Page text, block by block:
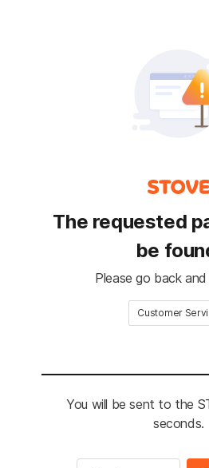
The requested
be
Please go back
Customer
You will be sent to the
seconds.